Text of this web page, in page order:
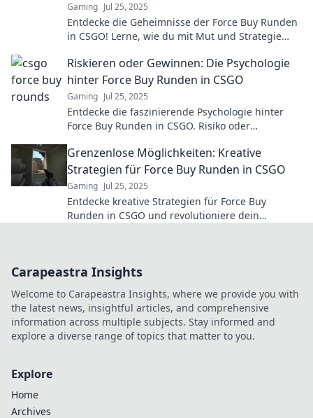
Gaming Jul 25, 2025
Entdecke die Geheimnisse der Force Buy Runden
in CSGO! Lerne, wie du mit Mut und Strategie
Riskieren oder Gewinnen: Die Psychologie
hinter Force Buy Runden in CSGO
Gaming Jul 25, 2025
Entdecke die faszinierende Psychologie hinter
Force Buy Runden in CSGO. Risiko oder
Niederlage?
Grenzenlose Möglichkeiten: Kreative
Strategien für Force Buy Runden in CSGO
Gaming Jul 25, 2025
Entdecke kreative Strategien für Force Buy
Runden in CSGO und revolutioniere dein
Carapeastra Insights
Welcome to Carapeastra Insights, where we provide you with
the latest news, insightful articles, and comprehensive
information across multiple subjects. Stay informed and
explore a diverse range of topics that matter to you.
Explore
Home
Archives